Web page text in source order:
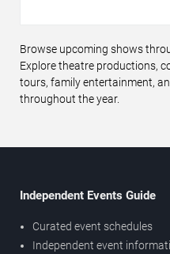
Browse upcoming shows
Explore theatre productions,
tours, family entertainment,
throughout the year.
Independent Events Guide
Curated event schedules
Independent event